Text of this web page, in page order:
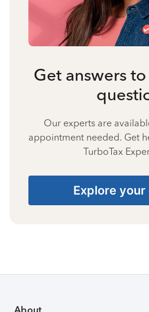
Get answers
Our experts are
appointment needed. Get
TurboTax
Explore